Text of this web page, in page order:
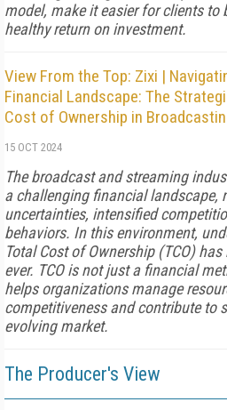
model, make it easier for clients
healthy return on investment.
View From the Top: Zixi |
Financial Landscape: The
Cost of Ownership in
15 OCT 2024
The broadcast and streaming
a challenging financial landscape,
uncertainties, intensified
behaviors. In this environment,
Total Cost of Ownership (TCO)
ever. TCO is not just a financial
helps organizations manage
competitiveness and contribute to
evolving market.
The Producer's View